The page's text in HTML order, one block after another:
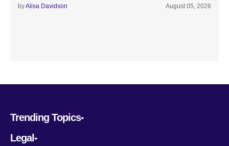
byAlisa Davidson August 05, 2026
Trending Topics
Legal